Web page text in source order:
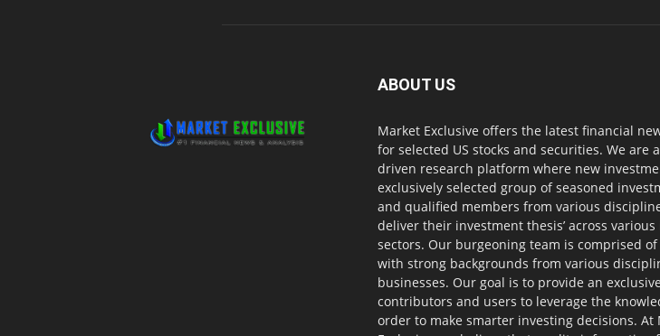
ABOUT US
Market Exclusive offers the latest financial
for selected US stocks and securities. We are
driven research platform where new
exclusively selected group of seasoned
and qualified members from various
deliver their investment thesis’ across
sectors. Our burgeoning team is comprised
with strong backgrounds from various
businesses. Our goal is to provide an
contributors and users to leverage the
order to make smarter investing decisions. At